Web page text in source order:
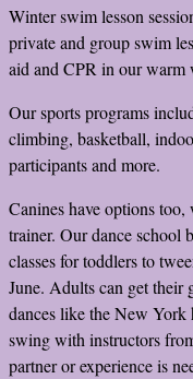
Winter swim lesson
private and group swim
aid and CPR in our warm
Our sports programs
climbing, basketball,
participants and more.
Canines have options
trainer. Our dance school
classes for toddlers to
June. Adults can get their
dances like the New York
swing with instructors
partner or experience is